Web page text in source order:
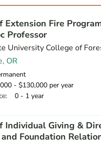
Extension Fire
Professor
University College of
OR
- $130,000 per year
: 0 - 1 year
Individual Giving &
Foundation